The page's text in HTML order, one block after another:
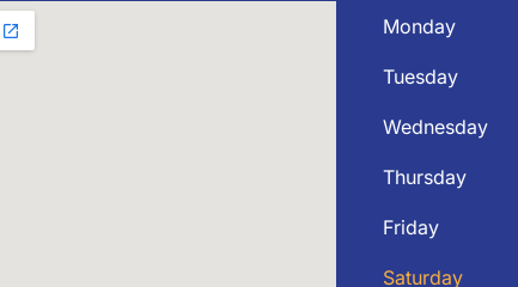
Monday
Tuesday
Wednesday
Thursday
Friday
Saturday